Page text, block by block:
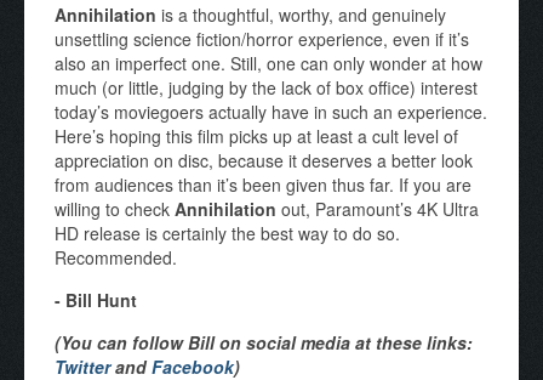
Annihilation is a thoughtful, worthy, and genuinely
unsettling science fiction/horror experience, even if it’s
also an imperfect one. Still, one can only wonder at how
much (or little, judging by the lack of box office) interest
today’s moviegoers actually have in such an experience.
Here’s hoping this film picks up at least a cult level of
appreciation on disc, because it deserves a better look
from audiences than it’s been given thus far. If you are
willing to check Annihilation out, Paramount’s 4K Ultra
HD release is certainly the best way to do so.
Recommended.
- Bill Hunt
(You can follow Bill on social media at these links:
TwitterandFacebook)